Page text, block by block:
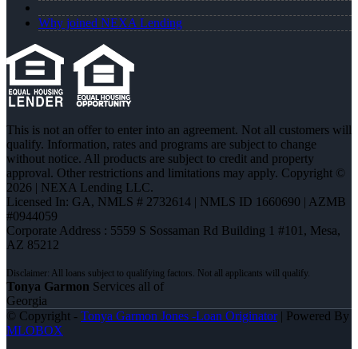
Why joined NEXA Lending
This is not an offer to enter into an agreement. Not all customers will
qualify. Information, rates and programs are subject to change
without notice. All products are subject to credit and property
approval. Other restrictions and limitations may apply. Copyright ©
2026 | NEXA Lending LLC.
Licensed In: GA, NMLS # 2732614 | NMLS ID 1660690 | AZMB
#0944059
Corporate Address : 5559 S Sossaman Rd Building 1 #101, Mesa,
AZ 85212
Tonya Garmon Services all of
Georgia
© Copyright - Tonya Garmon Jones -Loan Originator| Powered By
MLOBOX